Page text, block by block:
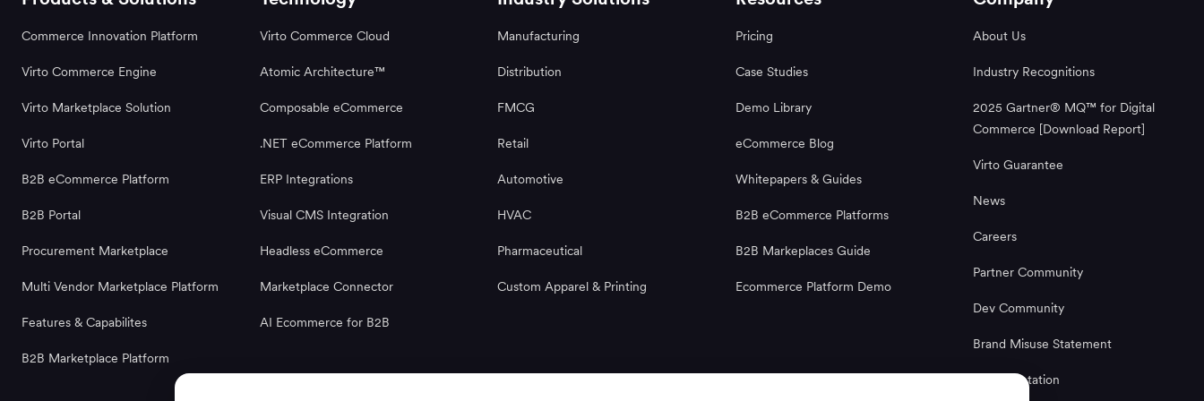
Commerce Innovation Platform
Virto Commerce Engine
Virto Marketplace Solution
Virto Portal
B2B eCommerce Platform
B2B Portal
Procurement Marketplace
Multi Vendor Marketplace Platform
Features & Capabilites
B2B Marketplace Platform
Virto Commerce Cloud
Atomic Architecture™
Composable eCommerce
.NET eCommerce Platform
ERP Integrations
Visual CMS Integration
Headless eCommerce
Marketplace Connector
AI Ecommerce for B2B
Manufacturing
Distribution
FMCG
Retail
Automotive
HVAC
Pharmaceutical
Custom Apparel & Printing
Pricing
Case Studies
Demo Library
eCommerce Blog
Whitepapers & Guides
B2B eCommerce Platforms
B2B Markeplaces Guide
Ecommerce Platform Demo
About Us
Industry Recognitions
2025 Gartner® MQ™ for Digital
Commerce [Download Report]
Virto Guarantee
News
Careers
Partner Community
Dev Community
Brand Misuse Statement
Documentation